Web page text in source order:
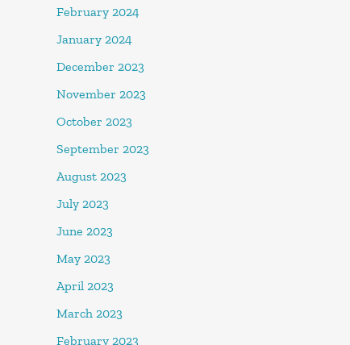
February 2024
January 2024
December 2023
November 2023
October 2023
September 2023
August 2023
July 2023
June 2023
May 2023
April 2023
March 2023
February 2023